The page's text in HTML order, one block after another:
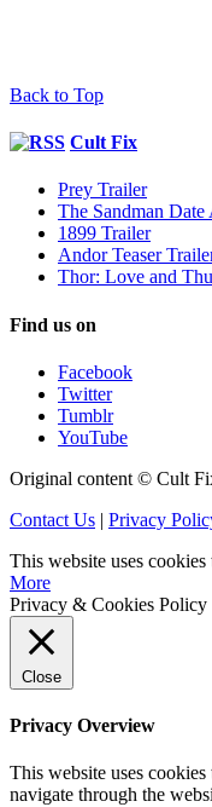
Back to Top
Cult Fix
Prey Trailer
The Sandman
1899 Trailer
Andor Teaser
Thor: Love and
Find us on
Facebook
Twitter
Tumblr
YouTube
Original content © Cult
Contact Us | Privacy
This website uses
More
Privacy & Cookies Policy
Close
Privacy Overview
This website uses
navigate through the